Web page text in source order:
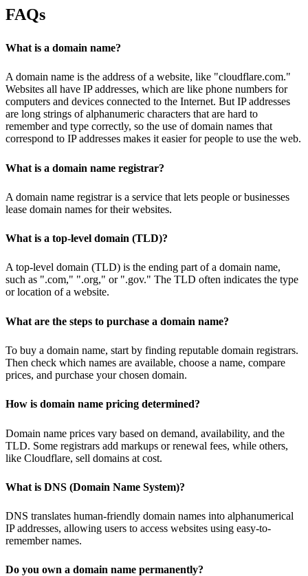
FAQs
What is a domain name?
A domain name is the address of a website, like "cloudflare.com."
Websites all have IP addresses, which are like phone numbers for
computers and devices connected to the Internet. But IP addresses
are long strings of alphanumeric characters that are hard to
remember and type correctly, so the use of domain names that
correspond to IP addresses makes it easier for people to use the web.
What is a domain name registrar?
A domain name registrar is a service that lets people or businesses
lease domain names for their websites.
What is a top-level domain (TLD)?
A top-level domain (TLD) is the ending part of a domain name,
such as ".com," ".org," or ".gov." The TLD often indicates the type
or location of a website.
What are the steps to purchase a domain name?
To buy a domain name, start by finding reputable domain registrars.
Then check which names are available, choose a name, compare
prices, and purchase your chosen domain.
How is domain name pricing determined?
Domain name prices vary based on demand, availability, and the
TLD. Some registrars add markups or renewal fees, while others,
like Cloudflare, sell domains at cost.
What is DNS (Domain Name System)?
DNS translates human-friendly domain names into alphanumerical
IP addresses, allowing users to access websites using easy-to-
remember names.
Do you own a domain name permanently?